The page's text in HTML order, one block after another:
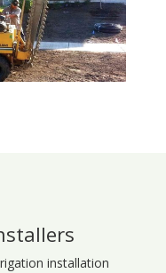
installation